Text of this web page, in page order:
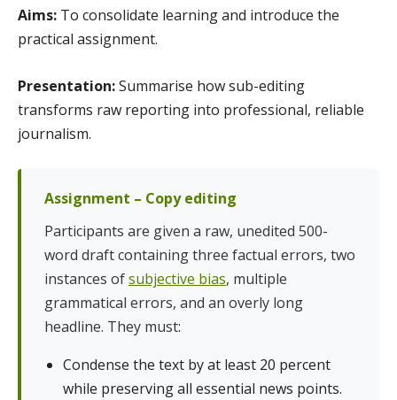
Aims: To consolidate learning and introduce the
practical assignment.
Presentation:Summarise how sub-editing
transforms raw reporting into professional, reliable
journalism.
Assignment – Copy editing
Participants are given a raw, unedited 500-
word draft containing three factual errors, two
instances ofsubjective bias, multiple
grammatical errors, and an overly long
headline. They must:
Condense the text by at least 20 percent
while preserving all essential news points.